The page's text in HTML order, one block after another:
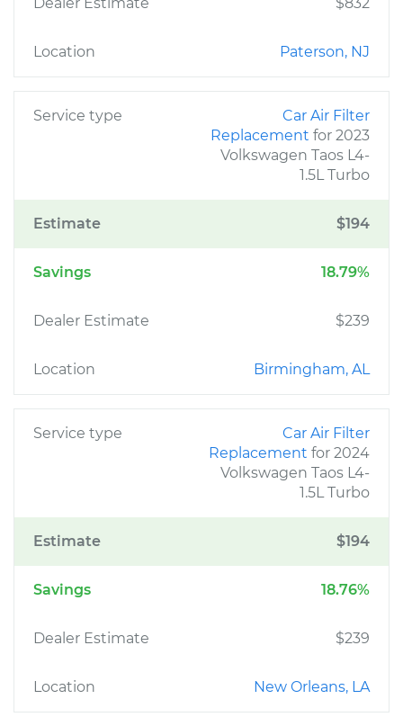
Location Paterson, NJ
Service type
Car Air Filter
Replacement for 2023
Volkswagen Taos L4-
1.5L Turbo
Estimate $194
Savings 18.79%
Dealer Estimate $239
Location Birmingham, AL
Service type
Car Air Filter
Replacement for 2024
Volkswagen Taos L4-
1.5L Turbo
Estimate $194
Savings 18.76%
Dealer Estimate $239
Location New Orleans, LA